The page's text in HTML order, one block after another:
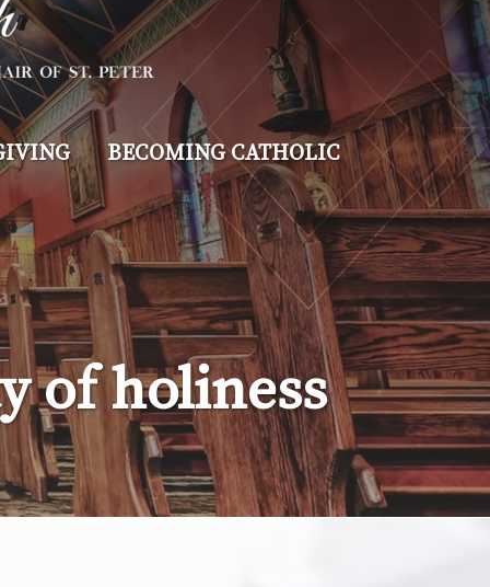
BECOMING CATHOLIC
of holiness